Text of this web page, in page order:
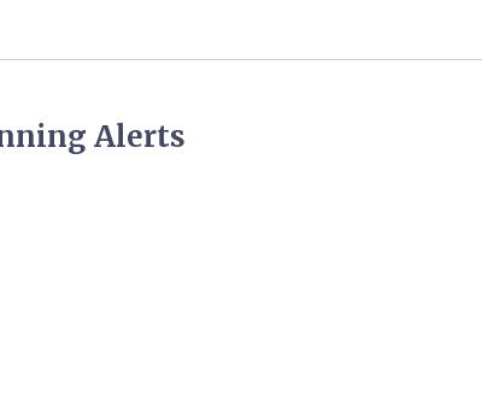
Alerts